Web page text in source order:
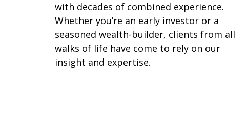
with decades of combined experience.
Whether you’re an early investor or a
seasoned wealth-builder, clients from all
walks of life have come to rely on our
insight and expertise.